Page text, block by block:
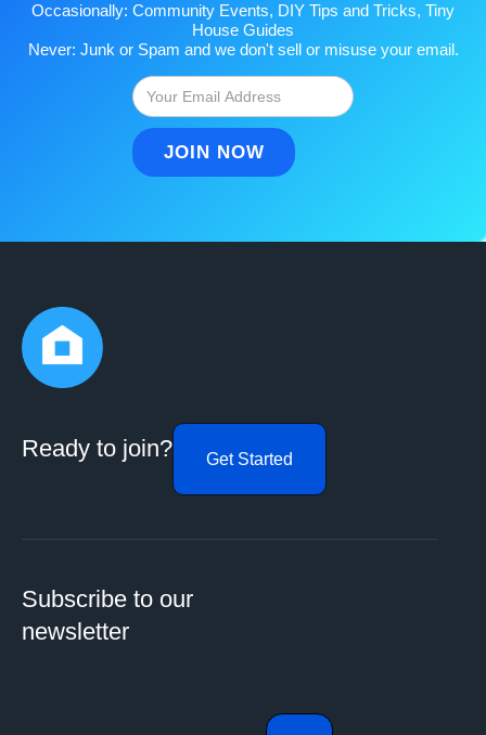
Occasionally: Community Events, DIY Tips and Tricks, Tiny
House Guides
Never: Junk or Spam and we don't sell or misuse your email.
Ready to join? Get Started
Subscribe to our
newsletter